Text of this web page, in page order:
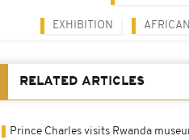
EXHIBITION
RELATED ARTICLES
Prince Charles visits Rwanda